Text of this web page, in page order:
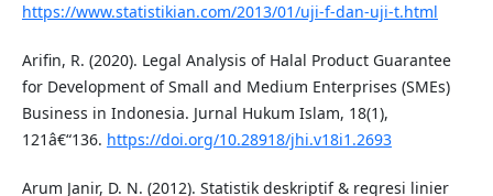
https://www.statistikian.com/2013/01/uji-f-dan-uji-t.html
Arifin, R. (2020). Legal Analysis of Halal Product Guarantee
for Development of Small and Medium Enterprises (SMEs)
Business in Indonesia. Jurnal Hukum Islam, 18(1),
121â€“136. https://doi.org/10.28918/jhi.v18i1.2693
Arum Janir, D. N. (2012). Statistik deskriptif & regresi linier